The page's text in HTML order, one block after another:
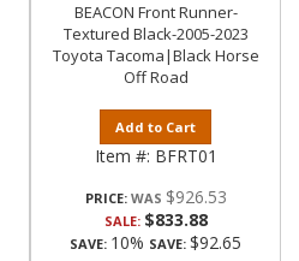
BEACON Front Runner-
Textured Black-2005-2023
Toyota Tacoma|Black Horse
Off Road
Add to Cart
Item #: BFRT01
PRICE: $926.53
SALE: $833.88
SAVE: 10% SAVE: $92.65